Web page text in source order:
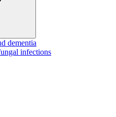
dementia
infections